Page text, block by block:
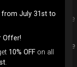
Get extra safe
& Pantam.
Fly- Evatel turtle
all series )
from July 31st to
Offer!
10% OFF on all
.